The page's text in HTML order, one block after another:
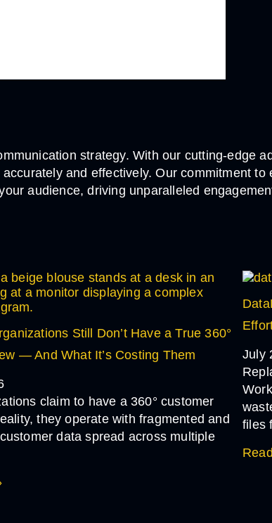
WAS THIS HELPFUL?
strategy. With our cutting-edge
and effectively. Our commitment
audience, driving unparalleled
Still Don’t Have a True 360°
— And What It’s Costing Them
claim to have a 360° customer
they operate with fragmented and
data spread across multiple
July
files